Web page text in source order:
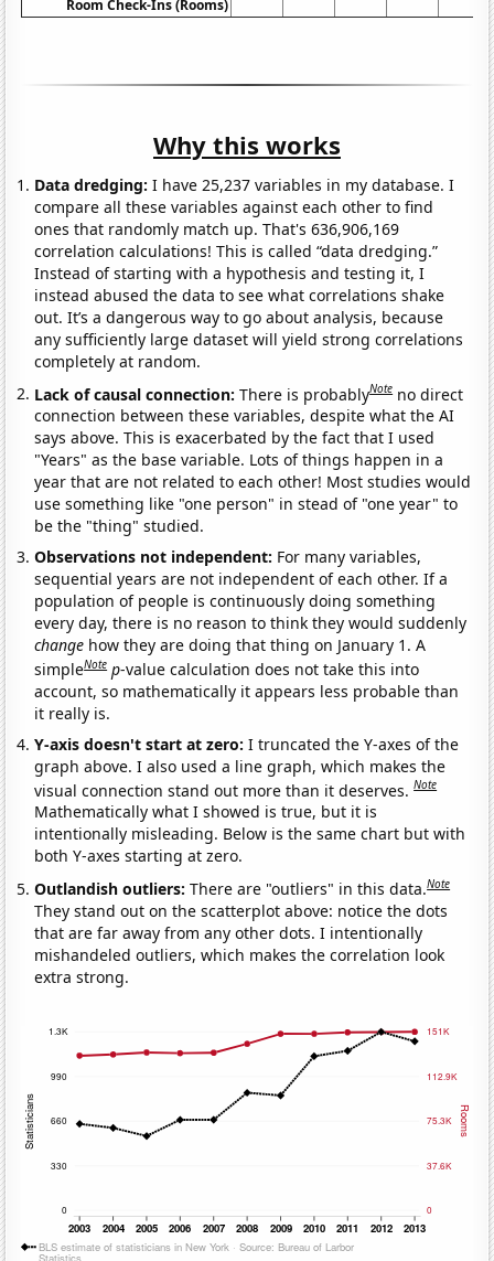
Room Check-Ins (Rooms)
Why this works
Data dredging: I have 25,237 variables in my database. I
compare all these variables against each other to find
ones that randomly match up. That's 636,906,169
correlation calculations! This is called “data dredging.”
Instead of starting with a hypothesis and testing it, I
instead abused the data to see what correlations shake
out. It’s a dangerous way to go about analysis, because
any sufficiently large dataset will yield strong correlations
completely at random.
Lack of causal connection:There is probablyNote no direct
connection between these variables, despite what the AI
says above. This is exacerbated by the fact that I used
"Years" as the base variable. Lots of things happen in a
year that are not related to each other! Most studies would
use something like "one person" in stead of "one year" to
be the "thing" studied.
Observations not independent: For many variables,
sequential years are not independent of each other. If a
population of people is continuously doing something
every day, there is no reason to think they would suddenly
change how they are doing that thing on January 1. A
simpleNote p-value calculation does not take this into
account, so mathematically it appears less probable than
it really is.
Y-axis doesn't start at zero:I truncated the Y-axes of the
graph above. I also used a line graph, which makes the
visual connection stand out more than it deserves.Note
Mathematically what I showed is true, but it is
intentionally misleading. Below is the same chart but with
both Y-axes starting at zero.
Outlandish outliers:There are "outliers" in this data.Note
They stand out on the scatterplot above: notice the dots
that are far away from any other dots. I intentionally
mishandeled outliers, which makes the correlation look
extra strong.